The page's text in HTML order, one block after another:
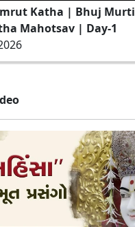
Katha | Bhuj Murti
Mahotsav | Day-1